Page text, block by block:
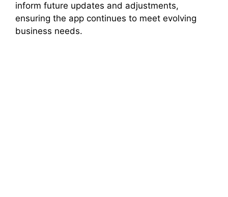
inform future updates and adjustments,
ensuring the app continues to meet evolving
business needs.